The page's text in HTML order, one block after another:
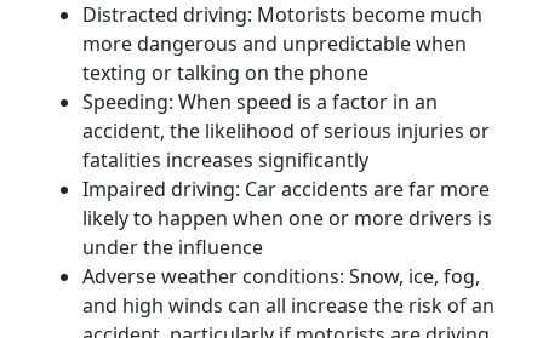
Distracted driving: Motorists become much
more dangerous and unpredictable when
texting or talking on the phone
Speeding: When speed is a factor in an
accident, the likelihood ofserious injuries or
fatalities increases significantly
Impaired driving: Car accidents are far more
likely to happen when one or more drivers is
under the influence
Adverse weather conditions: Snow, ice, fog,
and high winds can all increase the risk of an